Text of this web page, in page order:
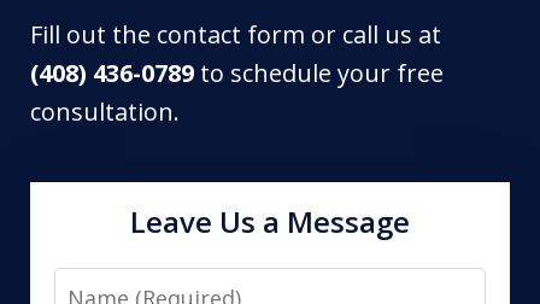
Fill out the contact form or call us at
(408) 436-0789 to schedule your free
consultation.
Leave Us a Message
Name